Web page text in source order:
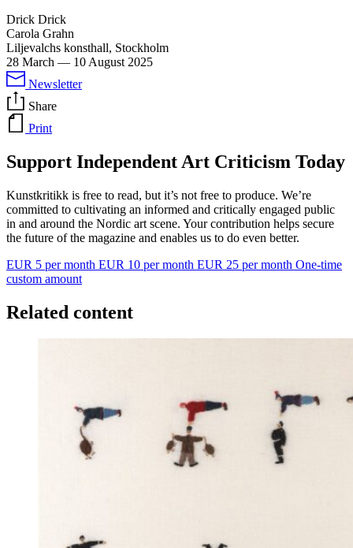
Drick Drick
Carola Grahn
Liljevalchs konsthall, Stockholm
28 March — 10 August 2025
Newsletter
Share
Print
Support Independent Art Criticism Today
Kunstkritikk is free to read, but it’s not free to produce. We’re
committed to cultivating an informed and critically engaged public
in and around the Nordic art scene. Your contribution helps secure
the future of the magazine and enables us to do even better.
EUR 5 per month EUR 10 per month EUR 25 per month One-time
custom amount
Related content